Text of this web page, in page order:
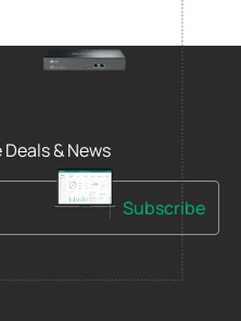
& News
Subscribe